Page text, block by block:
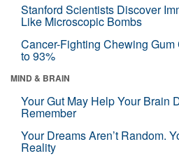
Stanford Scientists Discover
Like Microscopic Bombs
Cancer-Fighting Chewing
to 93%
MIND & BRAIN
Your Gut May Help Your Brain
Remember
Your Dreams Aren’t Random.
Reality